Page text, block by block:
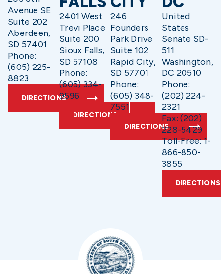
Avenue SE
Suite 202
Aberdeen,
SD 57401
Phone:
(605) 225-
8823
DIRECTIONS
2401 West
Trevi Place
Suite 200
Sioux Falls,
SD 57108
Phone:
(605) 334-
9596
DIRECTIONS
246
Founders
Park Drive
Suite 102
Rapid City,
SD 57701
Phone:
(605) 348-
7551
DIRECTIONS
United
States
Senate SD-
511
Washington,
DC 20510
Phone:
(202) 224-
2321
Fax: (202)
228-5429
Toll-Free: 1-
866-850-
3855
DIRECTIONS